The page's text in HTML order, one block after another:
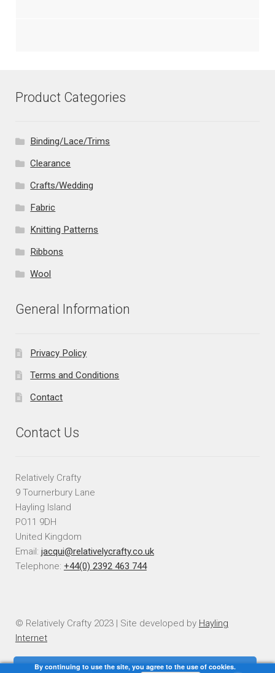
Product Categories
Binding/Lace/Trims
Clearance
Crafts/Wedding
Fabric
Knitting Patterns
Ribbons
Wool
General Information
Privacy Policy
Terms and Conditions
Contact
Contact Us
Relatively Crafty
9 Tournerbury Lane
Hayling Island
PO11 9DH
United Kingdom
Email: jacqui@relativelycrafty.co.uk
Telephone: +44(0) 2392 463 744
© Relatively Crafty 2023 | Site developed by Hayling
Internet
By continuing to use the site, you agree to the use of cookies.